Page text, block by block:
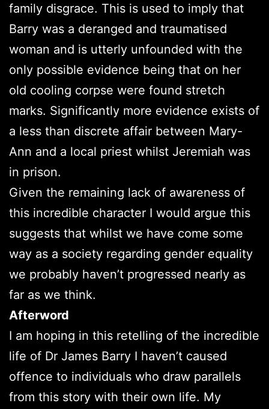
family disgrace. This is used to imply that
Barry was a deranged and traumatised
woman and is utterly unfounded with the
only possible evidence being that on her
old cooling corpse were found stretch
marks. Significantly more evidence exists of
a less than discrete affair between Mary-
Ann and a local priest whilst Jeremiah was
in prison.
Given the remaining lack of awareness of
this incredible character I would argue this
suggests that whilst we have come some
way as a society regarding gender equality
we probably haven’t progressed nearly as
far as we think.
Afterword
I am hoping in this retelling of the incredible
life of Dr James Barry I haven’t caused
offence to individuals who draw parallels
from this story with their own life. My